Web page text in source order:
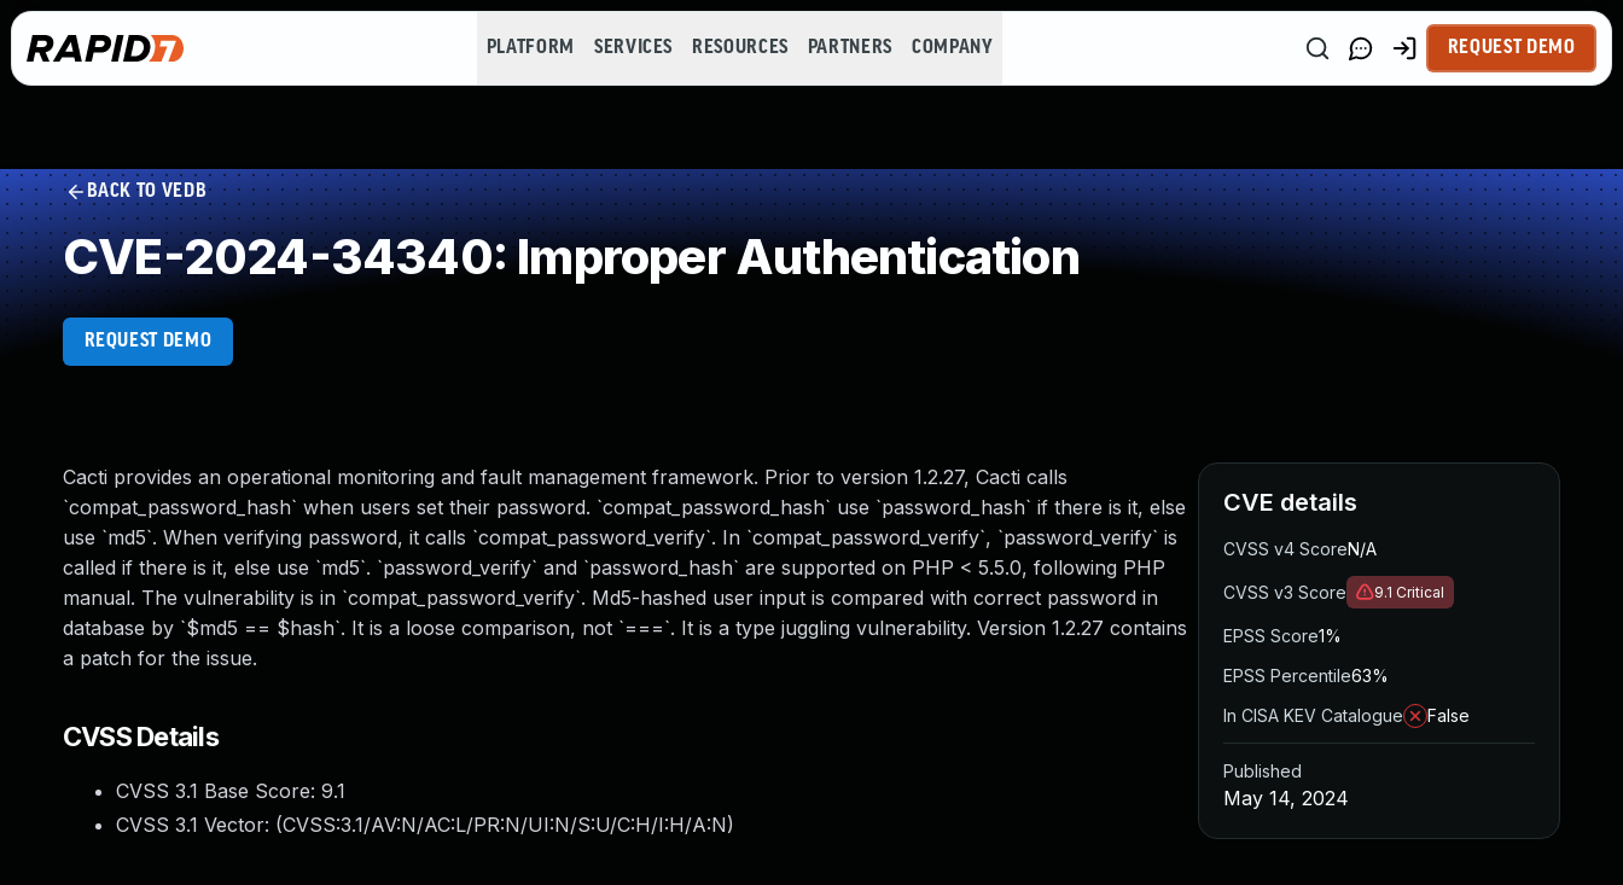
PLATFORM SERVICES RESOURCES PARTNERS COMPANY REQUEST DEMO
BACK TO VEDB
CVE-2024-34340: Improper Authentication
REQUEST DEMO
Cacti provides an operational monitoring and fault management framework. Prior to version 1.2.27, Cacti calls
`compat_password_hash` when users set their password. `compat_password_hash` use `password_hash` if there is it, else
use `md5`. When verifying password, it calls `compat_password_verify`. In `compat_password_verify`, `password_verify` is
called if there is it, else use `md5`. `password_verify` and `password_hash` are supported on PHP < 5.5.0, following PHP
manual. The vulnerability is in `compat_password_verify`. Md5-hashed user input is compared with correct password in
database by `$md5 == $hash`. It is a loose comparison, not `===`. It is a type juggling vulnerability. Version 1.2.27 contains
a patch for the issue.
CVSS Details
CVSS 3.1 Base Score: 9.1
CVSS 3.1 Vector: (CVSS:3.1/AV:N/AC:L/PR:N/UI:N/S:U/C:H/I:H/A:N)
CVE details
CVSS v4 ScoreN/A
CVSS v3 Score 9.1 Critical
EPSS Score1%
EPSS Percentile63%
In CISA KEV Catalogue
False
Published
May 14, 2024